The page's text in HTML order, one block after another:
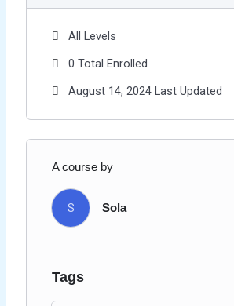
All Levels
0 Total Enrolled
August 14, 2024 Last Updated
A course by
S Sola
Tags